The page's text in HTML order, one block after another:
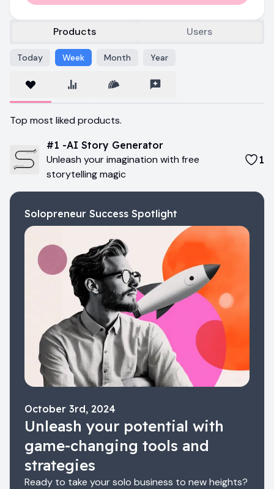
Products Users
Today Week Month Year
Top most liked products.
#1 -AI Story Generator
Unleash your imagination with free
storytelling magic
1
Solopreneur Success Spotlight
October 3rd, 2024
Unleash your potential with
game-changing tools and
strategies
Ready to take your solo business to new heights?